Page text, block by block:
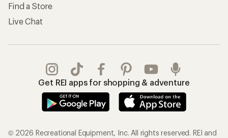
Find a Store
Live Chat
Get REI apps for shopping & adventure
© 2026 Recreational Equipment, Inc. All rights reserved. REI and